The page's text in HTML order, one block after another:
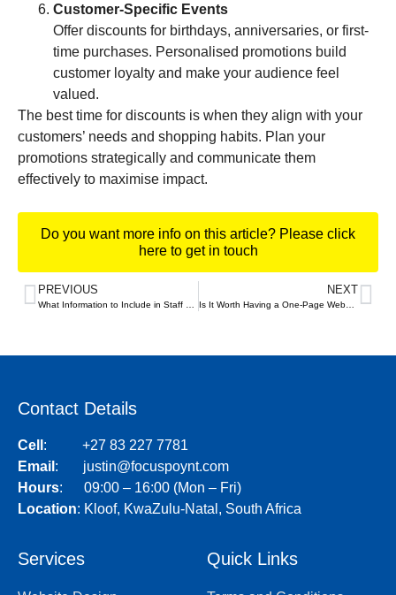
Customer-Specific Events
Offer discounts for birthdays, anniversaries, or first-
time purchases. Personalised promotions build
customer loyalty and make your audience feel
valued.
The best time for discounts is when they align with your
customers’ needs and shopping habits. Plan your
promotions strategically and communicate them
effectively to maximise impact.
Do you want more info on this article? Please click
here to get in touch
PREVIOUS NEXT
Is It Worth Having a One-Page Website?
Contact Details
Cell : +27 83 227 7781
Email : justin@focuspoynt.com
Hours: 09:00 – 16:00 (Mon – Fri)
Location: Kloof, KwaZulu-Natal, South Africa
Services Quick Links